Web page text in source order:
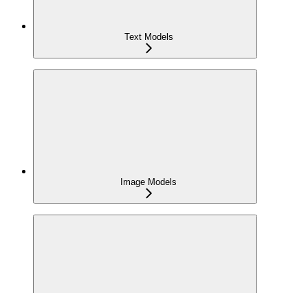
Text Models
Image Models